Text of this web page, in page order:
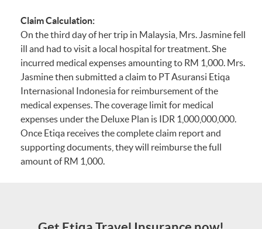
Section 33
Sports Equipment
Protector
Other Benefits
Section 34 Terrorism Extension
Section 35
Worldwide
Emergency Medical
Claim Calculation:
On the third day of her trip in Malaysia, Mrs. Jasmine fell
ill and had to visit a local hospital for treatment. She
incurred medical expenses amounting to RM 1,000. Mrs.
Jasmine then submitted a claim to PT Asuransi Etiqa
Internasional Indonesia for reimbursement of the
medical expenses. The coverage limit for medical
expenses under the Deluxe Plan is IDR 1,000,000,000.
Once Etiqa receives the complete claim report and
supporting documents, they will reimburse the full
amount of RM 1,000.